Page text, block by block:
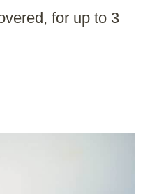
for up to 3